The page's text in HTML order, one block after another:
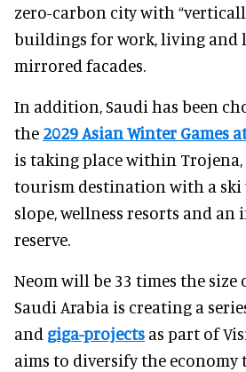
zero-carbon city with
buildings for work, living and
mirrored facades.
In addition, Saudi has been
the 2029 Asian Winter Games
is taking place within
tourism destination with a ski
slope, wellness resorts and
reserve.
Neom will be 33 times the size
Saudi Arabia is creating a
and giga-projects as part of
aims to diversify the economy